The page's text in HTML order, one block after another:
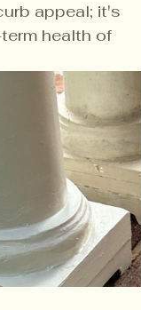
appeal; it's
health of